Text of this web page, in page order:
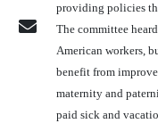
providing policies
The committee
American workers,
benefit from
maternity and
paid sick and